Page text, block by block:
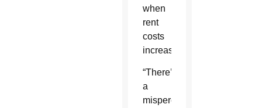
when
rent
costs
increase.
“There’s
a
misperception